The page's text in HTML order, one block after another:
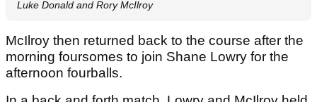
Luke Donald and Rory McIlroy
McIlroy then returned back to the course after the
morning foursomes to join Shane Lowry for the
afternoon fourballs.